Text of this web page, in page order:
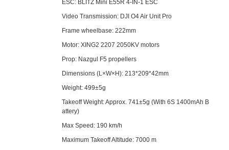
ESC: BLITZ Mini E55R 4-IN-1 ESC
Video Transmission: DJI O4 Air Unit Pro
Frame wheelbase: 222mm
Motor: XING2 2207 2050KV motors
Prop: Nazgul F5 propellers
Dimensions (L×W×H): 213*209*42mm
Weight: 499±5g
Takeoff Weight: Approx. 741±5g (With 6S 1400mAh B
attery)
Max Speed: 190 km/h
Maximum Takeoff Altitude: 7000 m